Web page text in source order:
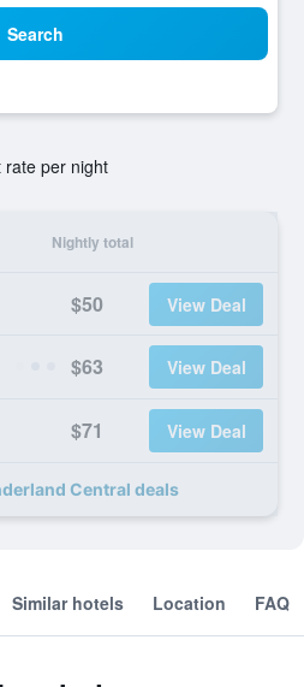
Search
rate per night
Nightly total
$50 View Deal
$63 View Deal
$71 View Deal
Central deals
Similar hotels Location FAQ